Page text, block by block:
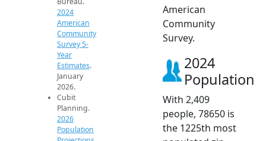
2024
American
Community
Survey 5-
Year
Estimates.
January
2026.
Cubit
Planning.
2026
Population
American
Community
Survey.
2024
Population
With 2,409
people, 78650 is
the 1225th most